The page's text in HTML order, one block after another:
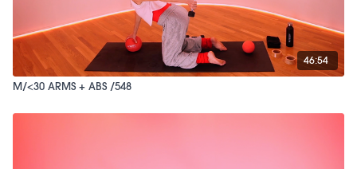
46:54
M/<30 ARMS + ABS /548